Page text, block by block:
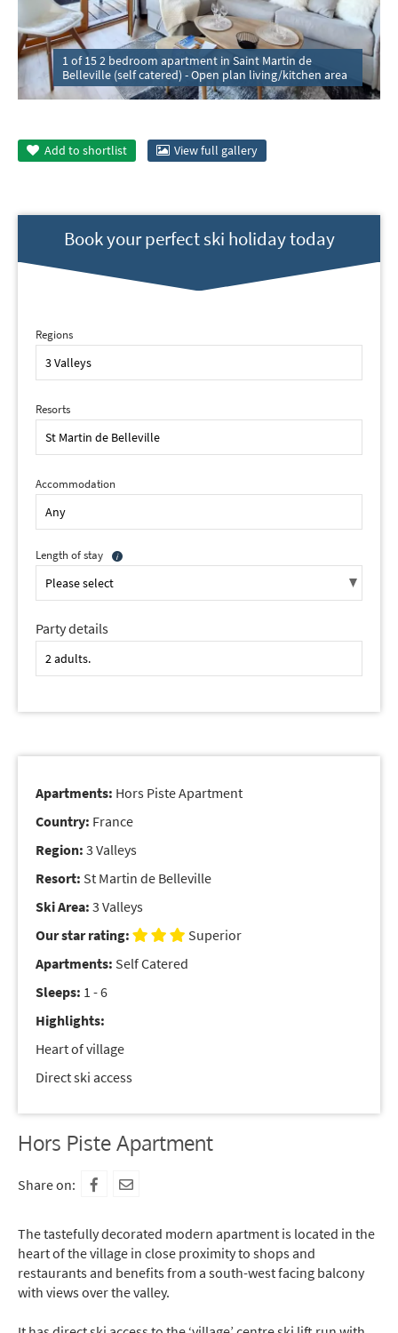
1 of 15 2 bedroom apartment in Saint Martin de
Belleville (self catered) - Open plan living/kitchen area
Add to shortlist View full gallery
Book your perfect ski holiday today
Regions
Resorts
Accommodation
Length of stay
Party details
Apartments: Hors Piste Apartment
Country: France
Region: 3 Valleys
Resort: St Martin de Belleville
Ski Area: 3 Valleys
Our star rating:
Superior
Apartments: Self Catered
Sleeps: 1 - 6
Highlights:
Heart of village
Direct ski access
Hors Piste Apartment
Share on:
The tastefully decorated modern apartment is located in the
heart of the village in close proximity to shops and
restaurants and benefits from a south-west facing balcony
with views over the valley.